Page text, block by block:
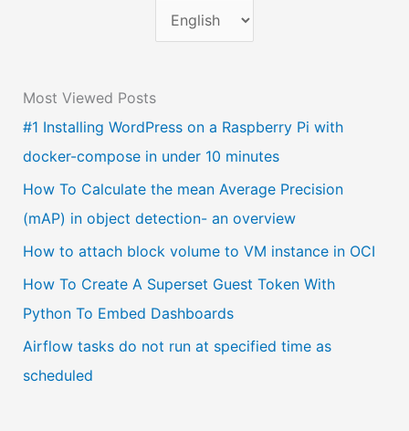
h
o
s
e
a
l
a
n
g
Most Viewed Posts
#1 Installing WordPress on a Raspberry Pi with
docker-compose in under 10 minutes
How To Calculate the mean Average Precision
(mAP) in object detection- an overview
How to attach block volume to VM instance in OCI
How To Create A Superset Guest Token With
Python To Embed Dashboards
Airflow tasks do not run at specified time as
scheduled